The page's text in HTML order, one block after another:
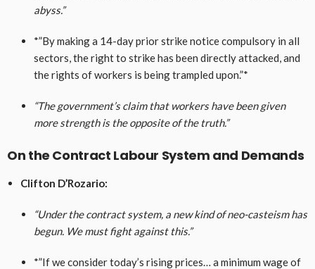
abyss.”
*”By making a 14-day prior strike notice compulsory in all
sectors, the right to strike has been directly attacked, and
the rights of workers is being trampled upon.”*
“The government’s claim that workers have been given
more strength is the opposite of the truth.”
On the Contract Labour System and Demands
Clifton D’Rozario:
“Under the contract system, a new kind of neo-casteism has
begun. We must fight against this.”
*”If we consider today’s rising prices… a minimum wage of